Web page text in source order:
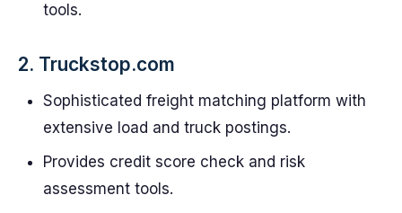
tools.
2. Truckstop.com
Sophisticated freight matching platform with
extensive load and truck postings.
Provides credit score check and risk
assessment tools.